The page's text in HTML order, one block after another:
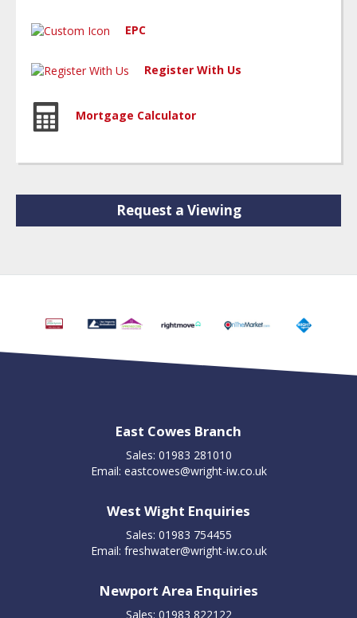
EPC
Register With Us
Mortgage Calculator
Request a Viewing
East Cowes Branch
Sales: 01983 281010
Email: eastcowes@wright-iw.co.uk
West Wight Enquiries
Sales: 01983 754455
Email: freshwater@wright-iw.co.uk
Newport Area Enquiries
Sales: 01983 822122